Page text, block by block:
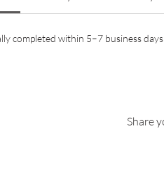
completed within 5–7 business
Share